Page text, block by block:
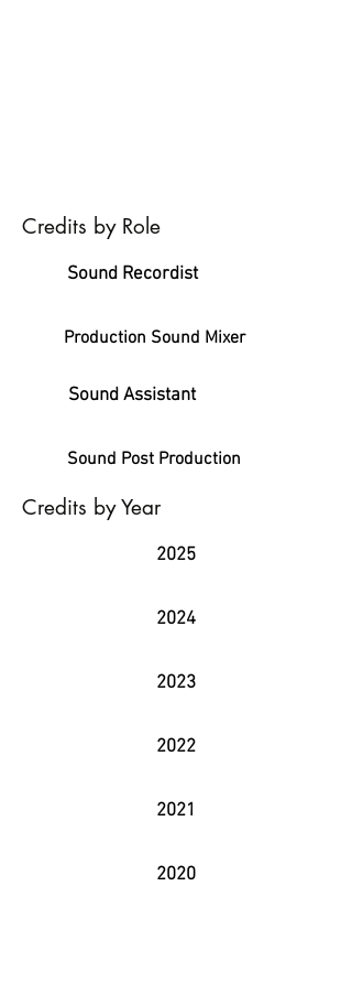
Credits by Role
Sound Recordist
Production Sound Mixer
Sound Assistant
Sound Post Production
Credits by Year
2025
2024
2023
2022
2021
2020